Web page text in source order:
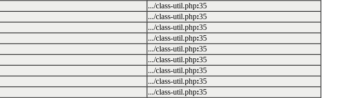
.../class-util.php:35
.../class-util.php:35
.../class-util.php:35
.../class-util.php:35
.../class-util.php:35
.../class-util.php:35
.../class-util.php:35
.../class-util.php:35
.../class-util.php:35